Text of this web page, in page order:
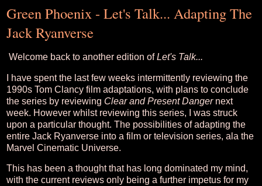
Green Phoenix - Let's Talk... Adapting The
Jack Ryanverse
Welcome back to another edition ofLet's Talk...
I have spent the last few weeks intermittently reviewing the
1990s Tom Clancy film adaptations, with plans to conclude
the series by reviewing Clear and Present Dangernext
week. However whilst reviewing this series, I was struck
upon a particular thought. The possibilities of adapting the
entire Jack Ryanverse into a film or television series, ala the
Marvel Cinematic Universe.
This has been a thought that has long dominated my mind,
with the current reviews only being a further impetus for my